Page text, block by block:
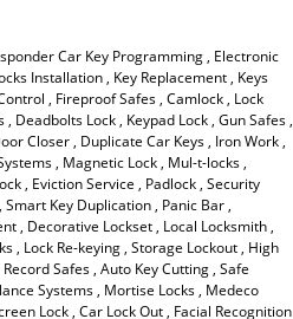
Car Key Programming , Electronic
Installation , Key Replacement , Keys
, Fireproof Safes , Camlock , Lock
Deadbolts Lock , Keypad Lock , Gun Safes ,
Closer , Duplicate Car Keys , Iron Work ,
, Magnetic Lock , Mul-t-locks ,
, Eviction Service , Padlock , Security
Key Duplication , Panic Bar ,
, Decorative Lockset , Local Locksmith ,
, Lock Re-keying , Storage Lockout , High
Safes , Auto Key Cutting , Safe
Systems , Mortise Locks , Medeco
Lock , Car Lock Out , Facial Recognition